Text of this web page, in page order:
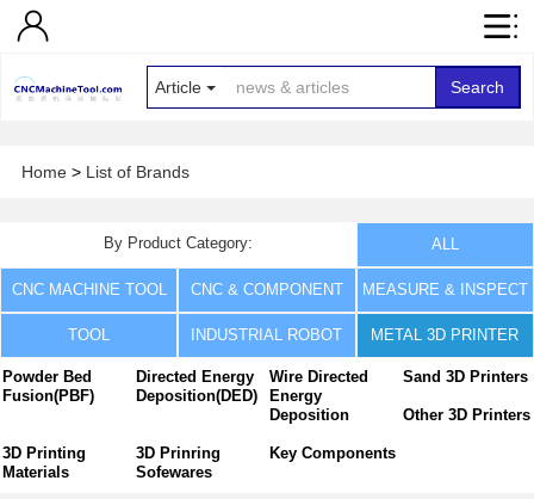
Article Search
Home > List of Brands
By Product Category: ALL
CNC MACHINE TOOL CNC & COMPONENT MEASURE & INSPECT
TOOL INDUSTRIAL ROBOT METAL 3D PRINTER
Powder Bed
Fusion(PBF)
Directed Energy
Deposition(DED)
Wire Directed
Energy
Deposition
Sand 3D Printers
Other 3D Printers
3D Printing
Materials
3D Prinring
Sofewares
Key Components